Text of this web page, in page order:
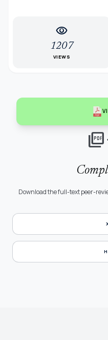
visibility
1207
VIEWS
picture_as_pdf
Download the full-text peer-